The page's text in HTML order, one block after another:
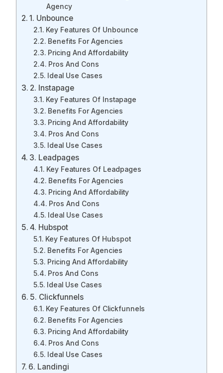
Agency
1. Unbounce
Key Features Of Unbounce
Benefits For Agencies
Pricing And Affordability
Pros And Cons
Ideal Use Cases
2. Instapage
Key Features Of Instapage
Benefits For Agencies
Pricing And Affordability
Pros And Cons
Ideal Use Cases
3. Leadpages
Key Features Of Leadpages
Benefits For Agencies
Pricing And Affordability
Pros And Cons
Ideal Use Cases
4. Hubspot
Key Features Of Hubspot
Benefits For Agencies
Pricing And Affordability
Pros And Cons
Ideal Use Cases
5. Clickfunnels
Key Features Of Clickfunnels
Benefits For Agencies
Pricing And Affordability
Pros And Cons
Ideal Use Cases
6. Landingi